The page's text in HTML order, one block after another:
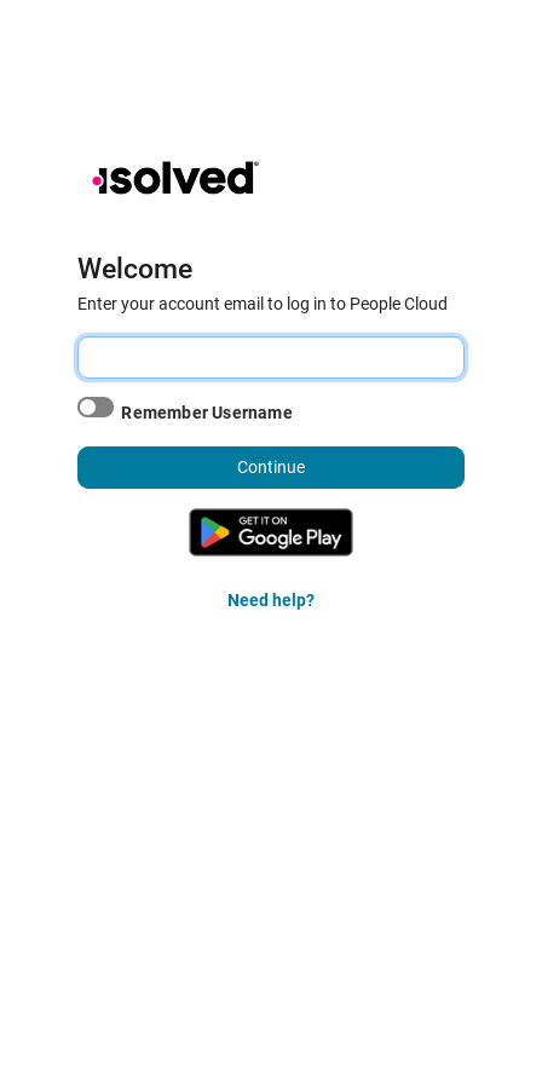
Welcome
Enter your account email to log in to People Cloud
Remember Username
Continue
Need help?